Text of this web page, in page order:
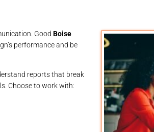
Good Boise
performance and be
reports that break
Choose to work with: